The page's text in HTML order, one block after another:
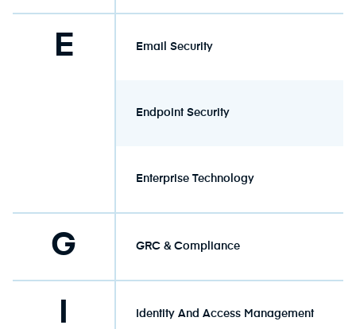
E Email Security
Endpoint Security
Enterprise Technology
G GRC & Compliance
I Identity And Access Management